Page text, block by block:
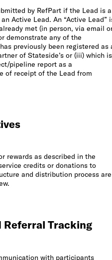
by RefPart if the Lead is
Active Lead. An “Active Lead”
met (in person, via email
demonstrate any of the
previously been registered as
of Stateside’s or (iii) which is
pipeline report as a
of receipt of the Lead from
rewards as described in the
credits or donations to
and distribution process are
Referral Tracking
with participants